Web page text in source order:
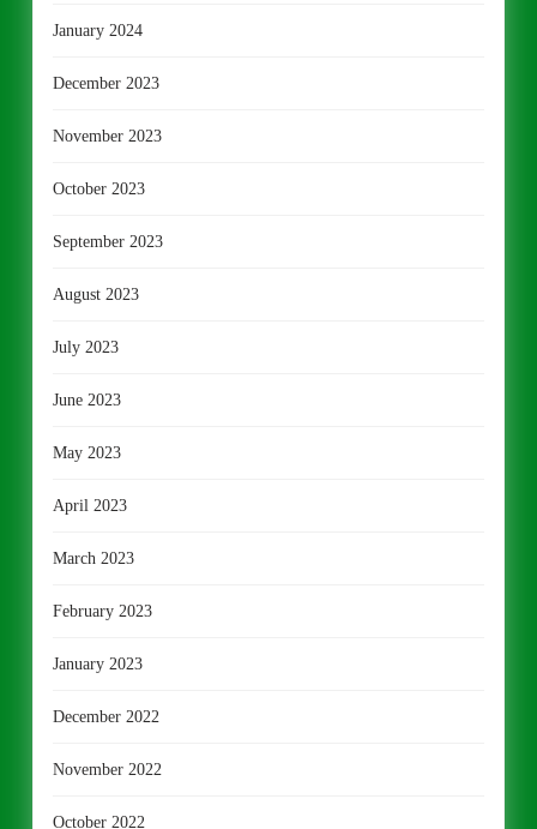
January 2024
December 2023
November 2023
October 2023
September 2023
August 2023
July 2023
June 2023
May 2023
April 2023
March 2023
February 2023
January 2023
December 2022
November 2022
October 2022